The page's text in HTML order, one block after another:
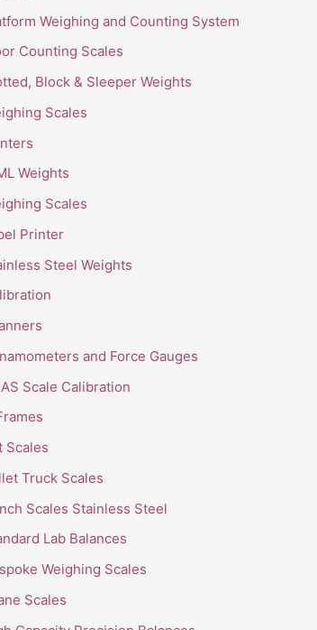
Weighing and Counting System
Counting Scales
Block & Sleeper Weights
Scales
Weights
Scales
Printer
Steel Weights
and Force Gauges
Scale Calibration
Scales
Truck Scales
Scales Stainless Steel
Lab Balances
Weighing Scales
Scales